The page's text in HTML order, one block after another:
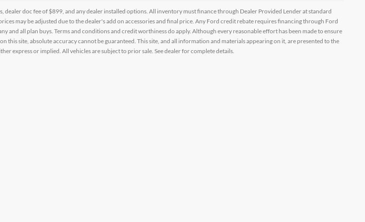
dealer doc fee of $899, and any dealer installed options. All inventory must finance through Dealer Provided Lender at standard
may be adjusted due to the dealer's add on accessories and final price. Any Ford credit rebate requires financing through Ford
and all plan buys. Terms and conditions and credit worthiness do apply. Although every reasonable effort has been made to ensure
this site, absolute accuracy cannot be guaranteed. This site, and all information and materials appearing on it, are presented to the
express or implied. All vehicles are subject to prior sale. See dealer for complete details.